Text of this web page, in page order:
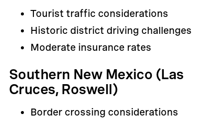
Tourist traffic considerations
Historic district driving challenges
Moderate insurance rates
Southern New Mexico (Las
Cruces, Roswell)
Border crossing considerations